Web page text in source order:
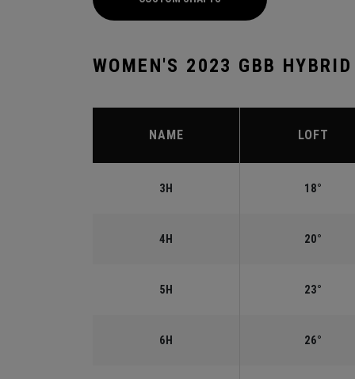
WOMEN'S 2023 GBB HYBRID
NAME LOFT
3H 18°
4H 20°
5H 23°
6H 26°